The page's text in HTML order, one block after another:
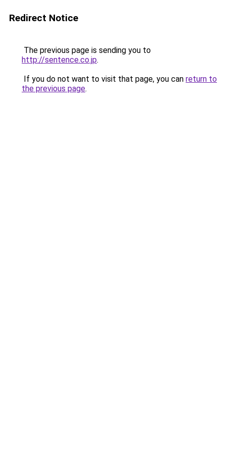
Redirect Notice
The previous page is sending you to
http://sentence.co.jp.
If you do not want to visit that page, you can return to
the previous page.